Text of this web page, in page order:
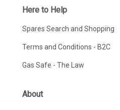
Here to Help
Spares Search and Shopping
Terms and Conditions - B2C
Gas Safe - The Law
About